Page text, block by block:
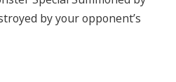
by your opponent’s